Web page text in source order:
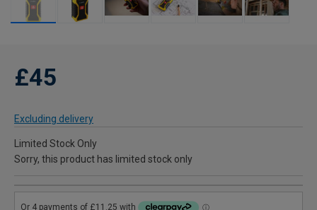
£45
Excluding delivery
Limited Stock Only
Sorry, this product has limited stock only